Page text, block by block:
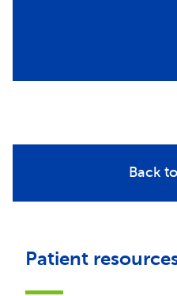
Back
Patient